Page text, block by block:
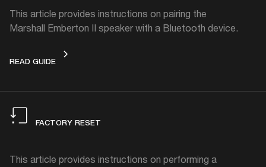
This article provides instructions on pairing the
Marshall Emberton II speaker with a Bluetooth device.
READ GUIDECONNECTING
FACTORY RESET
This article provides instructions on performing a